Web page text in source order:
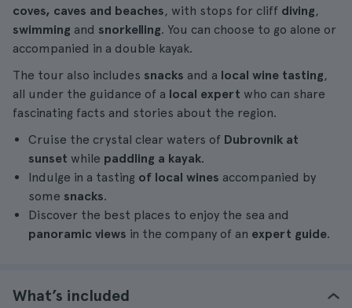
coves, caves and beaches, with stops for cliff diving,
swimming and snorkelling. You can choose to go alone or
accompanied in a double kayak.
The tour also includes snacks and a local wine tasting,
all under the guidance of a local expert who can share
fascinating facts and stories about the region.
Cruise the crystal clear waters of Dubrovnik at
sunset while paddling a kayak.
Indulge in a tasting of local wines accompanied by
some snacks.
Discover the best places to enjoy the sea and
panoramic views in the company of an expert guide.
What’s included